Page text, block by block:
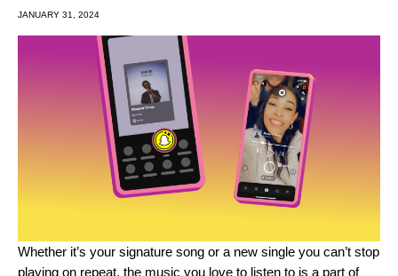
JANUARY 31, 2024
Whether it’s your signature song or a new single you can’t stop
playing on repeat, the music you love to listen to is a part of